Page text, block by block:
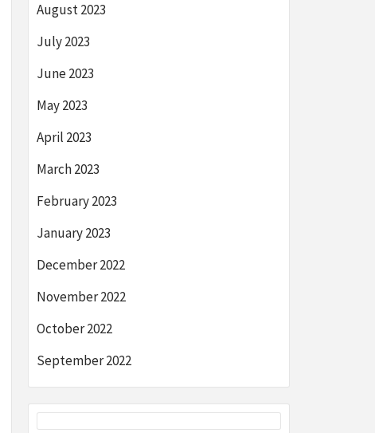
August 2023
July 2023
June 2023
May 2023
April 2023
March 2023
February 2023
January 2023
December 2022
November 2022
October 2022
September 2022